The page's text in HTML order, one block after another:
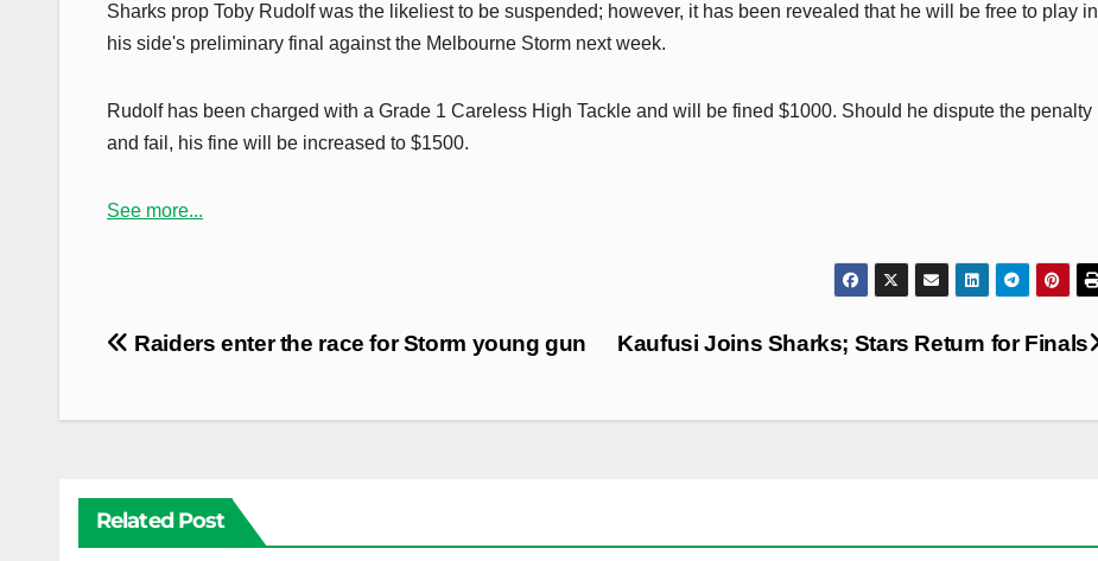
Sharks prop Toby Rudolf was the likeliest to be suspended; however, it has been revealed that he will be free to play in
his side's preliminary final against the Melbourne Storm next week.
Rudolf has been charged with a Grade 1 Careless High Tackle and will be fined $1000. Should he dispute the penalty
and fail, his fine will be increased to $1500.
See more...
Post
Kaufusi Joins Sharks; Stars Return for Finals
Raiders enter the race for Storm young gun
Related Post